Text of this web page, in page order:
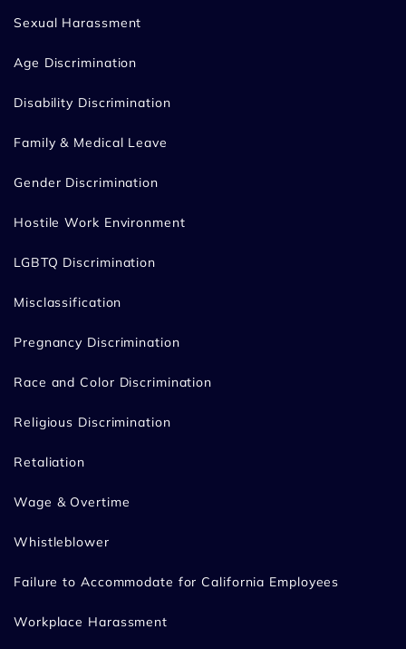
Sexual Harassment
Age Discrimination
Disability Discrimination
Family & Medical Leave
Gender Discrimination
Hostile Work Environment
LGBTQ Discrimination
Misclassification
Pregnancy Discrimination
Race and Color Discrimination
Religious Discrimination
Retaliation
Wage & Overtime
Whistleblower
Failure to Accommodate for California Employees
Workplace Harassment